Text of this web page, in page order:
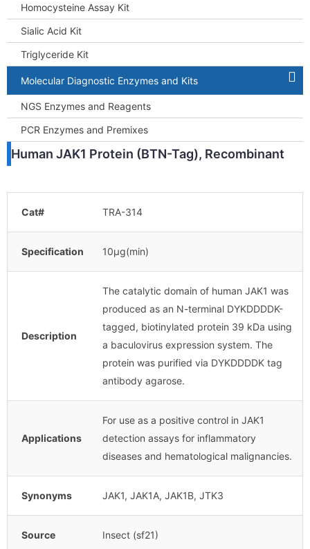
Homocysteine Assay Kit
Sialic Acid Kit
Triglyceride Kit
Molecular Diagnostic Enzymes and Kits
NGS Enzymes and Reagents
PCR Enzymes and Premixes
Human JAK1 Protein (BTN-Tag), Recombinant
Cat# TRA-314
Specification 10μg(min)
Description
The catalytic domain of human JAK1 was
produced as an N-terminal DYKDDDDK-
tagged, biotinylated protein 39 kDa using
a baculovirus expression system. The
protein was purified via DYKDDDDK tag
antibody agarose.
Applications
For use as a positive control in JAK1
detection assays for inflammatory
diseases and hematological malignancies.
Synonyms JAK1, JAK1A, JAK1B, JTK3
Source Insect (sf21)